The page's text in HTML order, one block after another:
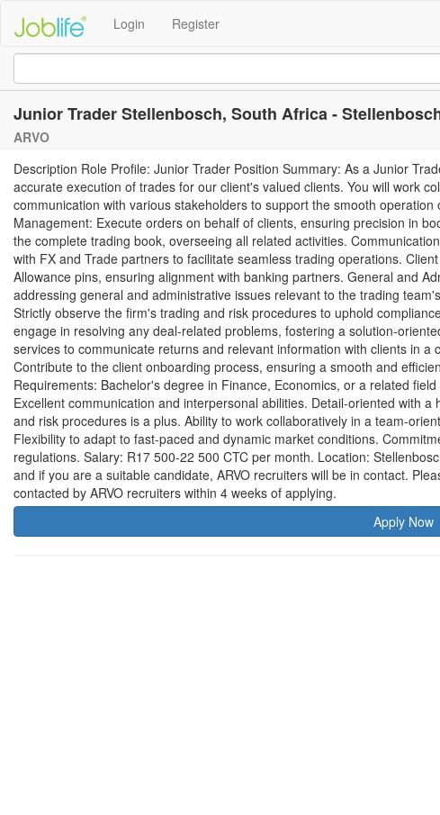
Login Register
Junior Trader Stellenbosch, South Africa -
ARVO
Description Role Profile: Junior Trader Position Summary: As a Junior
accurate execution of trades for our client's valued clients. You will work
communication with various stakeholders to support the smooth
Management: Execute orders on behalf of clients, ensuring precision in
the complete trading book, overseeing all related activities.
with FX and Trade partners to facilitate seamless trading operations.
Allowance pins, ensuring alignment with banking partners. General and
addressing general and administrative issues relevant to the trading
Strictly observe the firm's trading and risk procedures to uphold
engage in resolving any deal-related problems, fostering a solution-
services to communicate returns and relevant information with clients in
Contribute to the client onboarding process, ensuring a smooth and
Requirements: Bachelor's degree in Finance, Economics, or a related
Excellent communication and interpersonal abilities. Detail-oriented with
and risk procedures is a plus. Ability to work collaboratively in a team-
Flexibility to adapt to fast-paced and dynamic market conditions.
regulations. Salary: R17 500-22 500 CTC per month. Location:
and if you are a suitable candidate, ARVO recruiters will be in contact.
contacted by ARVO recruiters within 4 weeks of applying.
Apply Now